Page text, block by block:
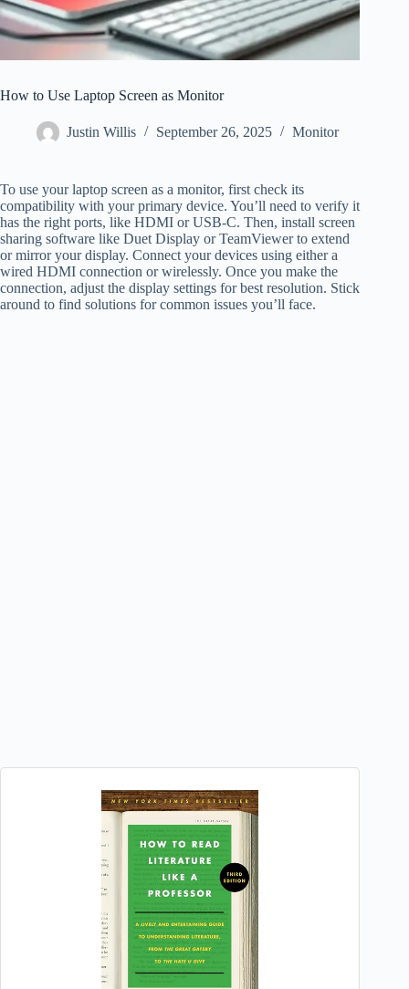
How to Use Laptop Screen as Monitor
Justin Willis September 26, 2025 Monitor
To use your laptop screen as a monitor, first check its
compatibility with your primary device. You’ll need to verify it
has the right ports, like HDMI or USB-C. Then, install screen
sharing software like Duet Display or TeamViewer to extend
or mirror your display. Connect your devices using either a
wired HDMI connection or wirelessly. Once you make the
connection, adjust the display settings for best resolution. Stick
around to find solutions for common issues you’ll face.